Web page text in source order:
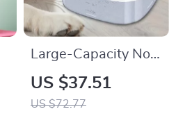
Large-Capacity No-
Spill Transparent
Dog Water Bowl
US $37.51
US $72.77